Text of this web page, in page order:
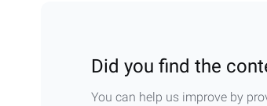
Did you find the
You can help us improve by